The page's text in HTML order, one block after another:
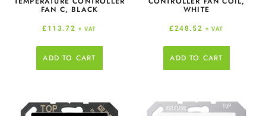
FAN C, BLACK
£113.72 + VAT
ADD TO CART
WHITE
£248.52 + VAT
ADD TO CART